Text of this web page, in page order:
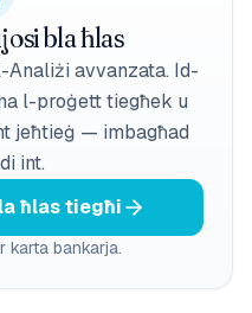
bla ħlas
avvanzata. Id-
l-proġett tiegħek u
jeħtieġ — imbagħad
int.
ħlas tiegħi
karta bankarja.